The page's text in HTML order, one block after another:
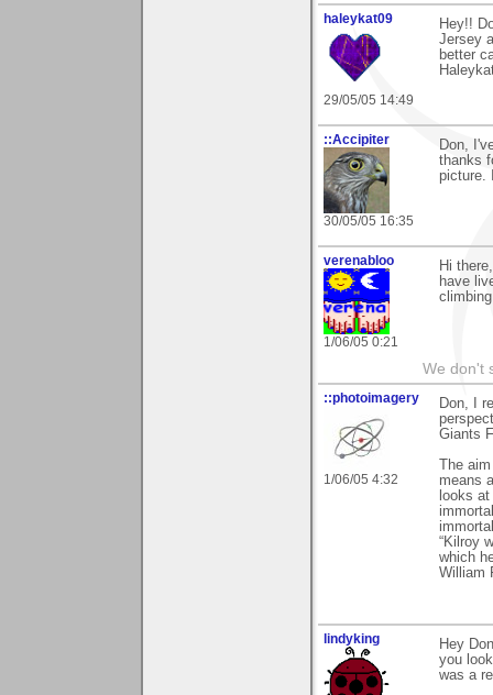
haleykat09
29/05/05 14:49
Hey!!
Jersey
better
::Accipiter
30/05/05 16:35
Don,
thanks
picture.
verenabloo
1/06/05 0:21
Hi
have
We don't
::photoimagery
1/06/05 4:32
Don, I
Giants
The
means
looks
“Kilroy
which
William
lindyking
Hey
you
was a